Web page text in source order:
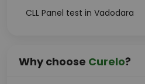
CLL Panel test in Vadodara
Why choose Curelo?